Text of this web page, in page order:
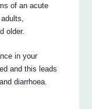
of an acute
older.
in your
and this leads
diarrhoea.